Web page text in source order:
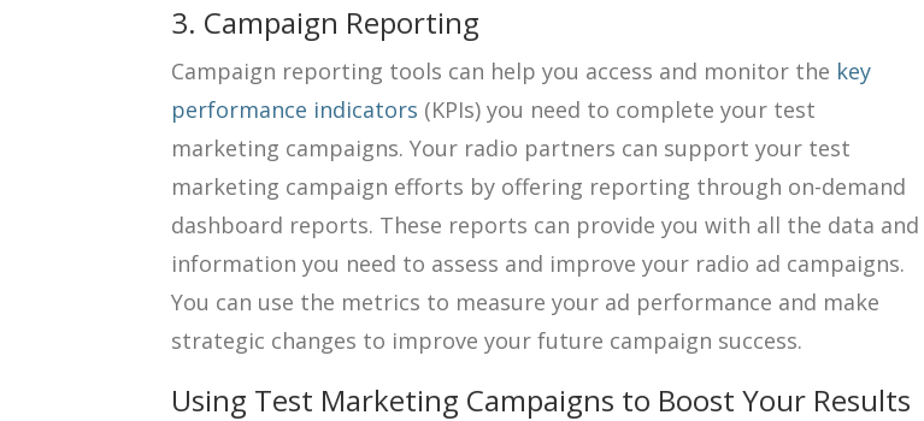
3. Campaign Reporting
Campaign reporting tools can help you access and monitor the key
performance indicators (KPIs) you need to complete your test
marketing campaigns. Your radio partners can support your test
marketing campaign efforts by offering reporting through on-demand
dashboard reports. These reports can provide you with all the data and
information you need to assess and improve your radio ad campaigns.
You can use the metrics to measure your ad performance and make
strategic changes to improve your future campaign success.
Using Test Marketing Campaigns to Boost Your Results